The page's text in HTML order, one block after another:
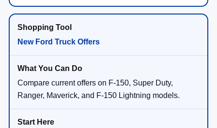
New Ford Truck Offers
Compare current offers on F-150, Super Duty,
Ranger, Maverick, and F-150 Lightning models.